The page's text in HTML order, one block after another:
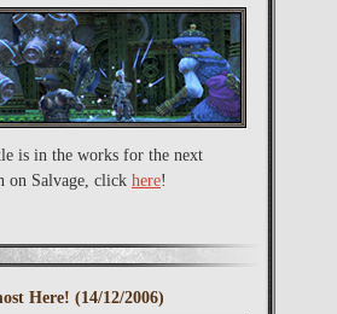
is in the works for the next
on Salvage, click here!
Here! (14/12/2006)